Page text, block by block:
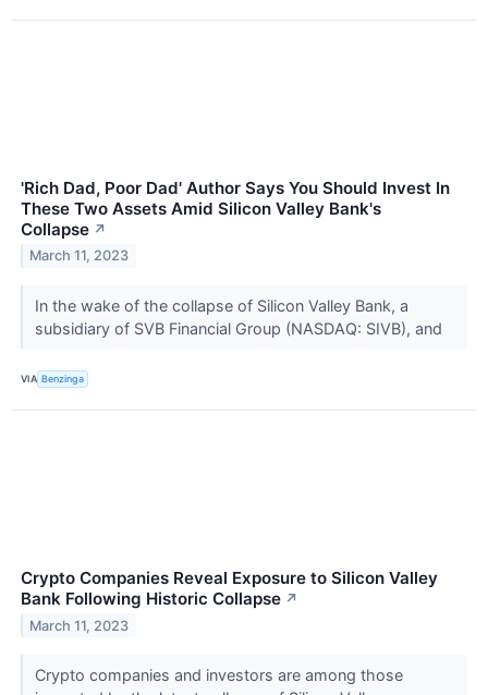
'Rich Dad, Poor Dad' Author Says You Should Invest In
These Two Assets Amid Silicon Valley Bank's
Collapse ↗
March 11, 2023
In the wake of the collapse of Silicon Valley Bank, a
subsidiary of SVB Financial Group (NASDAQ: SIVB), and
VIA Benzinga
Crypto Companies Reveal Exposure to Silicon Valley
Bank Following Historic Collapse ↗
March 11, 2023
Crypto companies and investors are among those